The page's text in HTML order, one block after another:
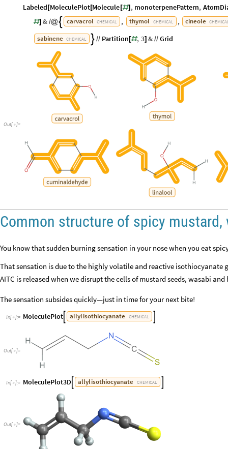
Labeled [MoleculePlot[Molecule [#] , monoterpenePattern,
#] & /@ carvacrol CHEMICAL , thymol CHEMICAL , cineole
sabinene CHEMICAL  // Partition [#, 3] & // Grid
Out[ ]=
Common structure of spicy mustard,
You know that sudden burning sensation in your nose when you eat
That sensation is due to the highly volatile and reactive isothiocyanate
AITC is released when we disrupt the cells of mustard seeds, wasabi
The sensation subsides quickly—just in time for your next bite!
In[ ]:= MoleculePlot allylisothiocyanate CHEMICAL
Out[ ]=
In[ ]:= MoleculePlot3D allylisothiocyanate CHEMICAL
Out[ ]=